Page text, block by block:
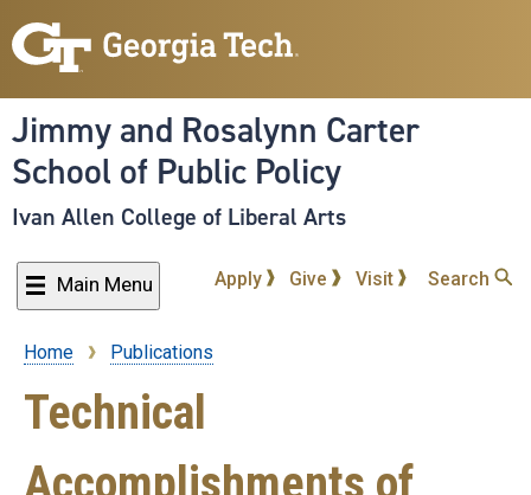
to
content
Jimmy and Rosalynn Carter
School of Public Policy
Ivan Allen College of Liberal Arts
Main Menu Apply Give Visit Search
Breadcrumb
Home Publications
Technical
Accomplishments of